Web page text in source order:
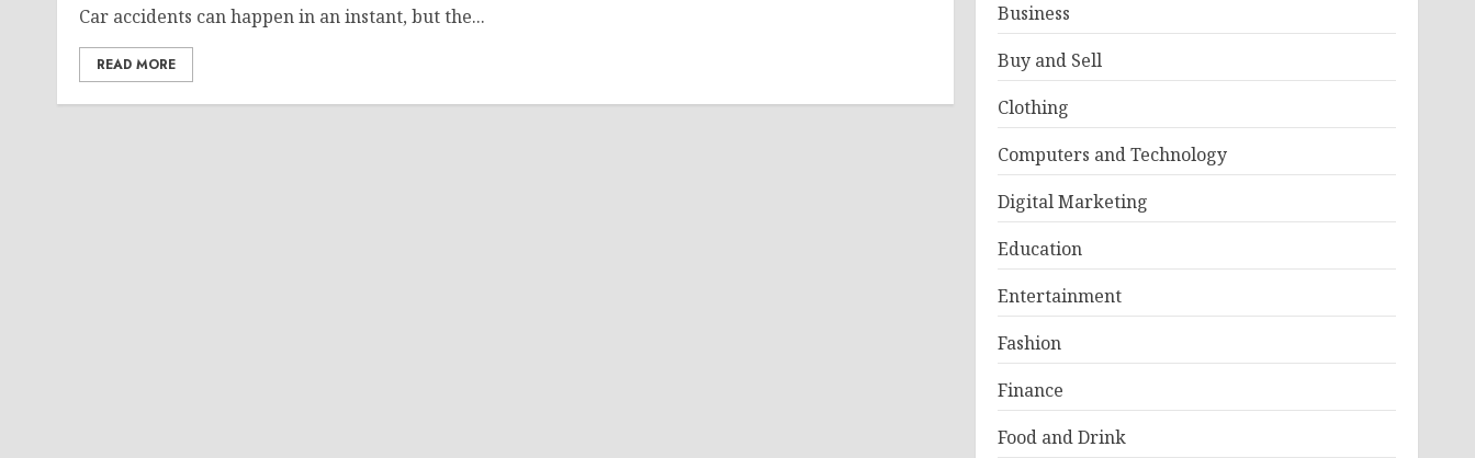
Car accidents can happen in an instant, but the...
READ MORE
Business
Buy and Sell
Clothing
Computers and Technology
Digital Marketing
Education
Entertainment
Fashion
Finance
Food and Drink